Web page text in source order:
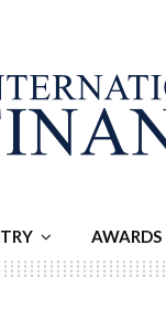
AWARDS